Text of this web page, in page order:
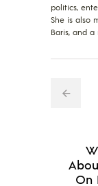
politics,
She is also
Baris, and
On